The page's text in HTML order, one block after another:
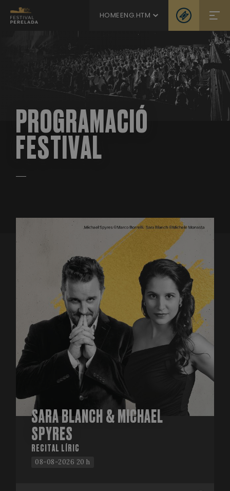
HOMEENG.HTM
PROGRAMACIÓ
FESTIVAL
SARA BLANCH & MICHAEL
SPYRES
RECITAL LÍRIC
08-08-2026 20 h